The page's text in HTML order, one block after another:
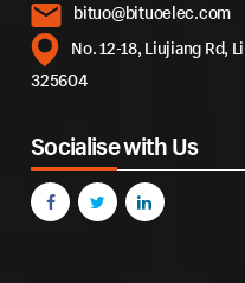
bituo@bituoelec.com
No. 12-18, Liujiang Rd,
325604
Socialise with Us